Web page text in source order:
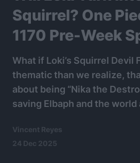
Squirrel? One
1170 Pre-Week
What if Loki’s Squirrel Devil
thematic than we realize,
about being “Nika the
saving Elbaph and the world
Vincent Reyes
24 Dec 2025